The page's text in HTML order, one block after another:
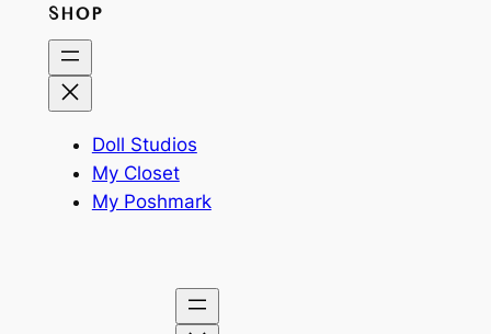
SHOP
Doll Studios
My Closet
My Poshmark